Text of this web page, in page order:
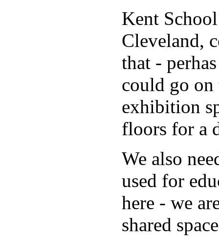
Kent
Cleveland,
that -
could go on
exhibition
floors for a
We also
used for
here - we
shared